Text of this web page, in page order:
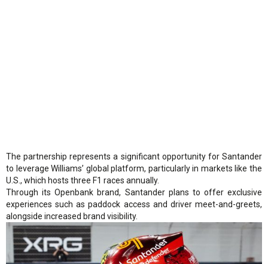
The partnership represents a significant opportunity for Santander
to leverage Williams’ global platform, particularly in markets like the
U.S., which hosts three F1 races annually.
Through its Openbank brand, Santander plans to offer exclusive
experiences such as paddock access and driver meet-and-greets,
alongside increased brand visibility.